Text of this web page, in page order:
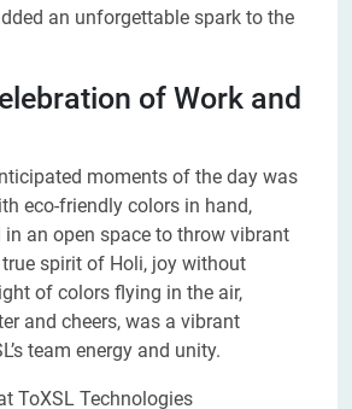
an unforgettable spark to the
of Work and
moments of the day was
eco-friendly colors in hand,
in an open space to throw vibrant
spirit of Holi, joy without
of colors flying in the air,
and cheers, was a vibrant
team energy and unity.
ToXSL Technologies